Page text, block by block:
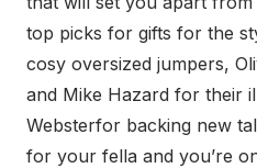
top picks for gifts for the
cosy oversized jumpers,
and Mike Hazard for their
Websterfor backing new
for your fella and you’re